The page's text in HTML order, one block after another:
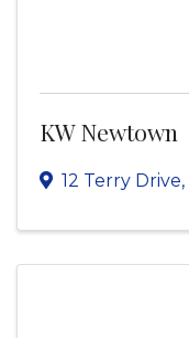
KW Newtown
12 Terry Drive,